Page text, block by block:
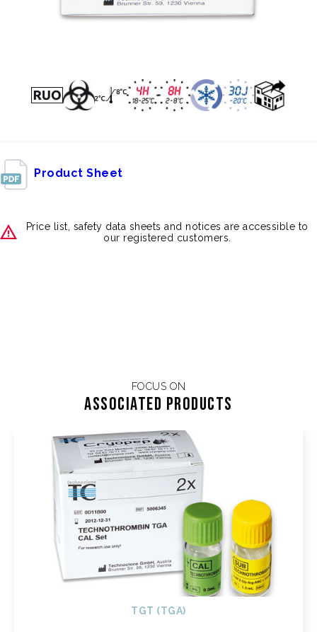
Product Sheet
Price list, safety data sheets and notices are accessible to
our registered customers.
FOCUS ON
Associated products
TGT (TGA)